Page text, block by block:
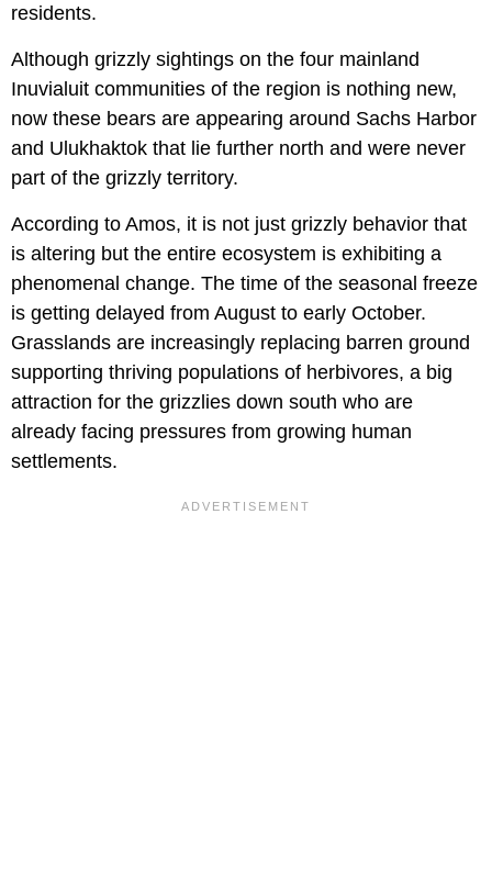
residents.
Although grizzly sightings on the four mainland
Inuvialuit communities of the region is nothing new,
now these bears are appearing around Sachs Harbor
and Ulukhaktok that lie further north and were never
part of the grizzly territory.
According to Amos, it is not just grizzly behavior that
is altering but the entire ecosystem is exhibiting a
phenomenal change. The time of the seasonal freeze
is getting delayed from August to early October.
Grasslands are increasingly replacing barren ground
supporting thriving populations of herbivores, a big
attraction for the grizzlies down south who are
already facing pressures from growing human
settlements.